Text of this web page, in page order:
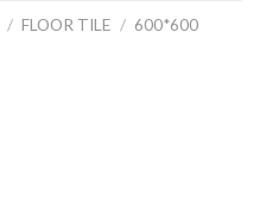
/ FLOOR TILE / 600*600